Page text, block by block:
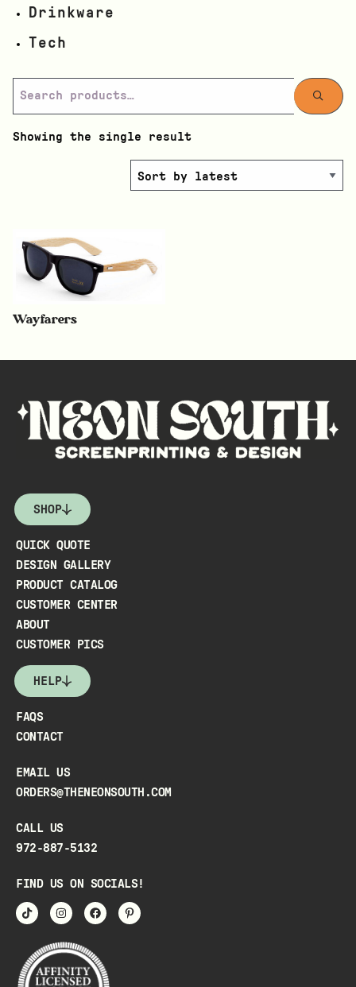
Drinkware
Tech
Showing the single result
Wayfarers
SHOP
QUICK QUOTE
DESIGN GALLERY
PRODUCT CATALOG
CUSTOMER CENTER
ABOUT
CUSTOMER PICS
HELP
FAQS
CONTACT
EMAIL US
ORDERS@THENEONSOUTH.COM
CALL US
972-887-5132
FIND US ON SOCIALS!